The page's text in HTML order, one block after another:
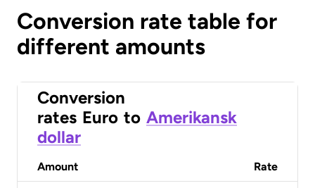
Conversion rate table for
different amounts
Conversion
rates Euro to Amerikansk
dollar
Amount Rate